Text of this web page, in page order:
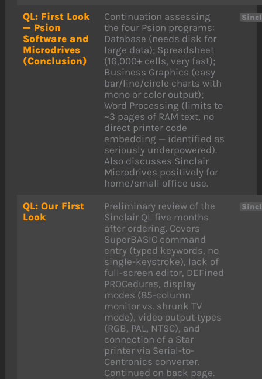
QL: First Look
— Psion
Software and
Microdrives
(Conclusion)
Continuation assessing
the four Psion programs:
Database (needs disk for
large data); Spreadsheet
(16,000+ cells, very fast);
Business Graphics (easy
bar/line/circle charts with
mono or color output);
Word Processing (limits to
~3 pages of RAM text, no
direct printer code
embedding — identified as
seriously underpowered).
Also discusses Sinclair
Microdrives positively for
home/small office use.
QL: Our First
Look
Preliminary review of the
Sinclair QL five months
after ordering. Covers
SuperBASIC command
entry (typed keywords, no
single-keystroke), lack of
full-screen editor, DEFined
PROCedures, display
modes (85-column
monitor vs. shrunk TV
mode), video output types
(RGB, PAL, NTSC), and
connection of a Star
printer via Serial-to-
Centronics converter.
Continued on back page.